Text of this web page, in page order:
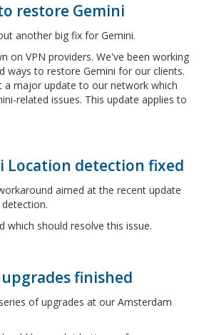
restore Gemini
another big fix for Gemini.
on VPN providers. We've been working
ways to restore Gemini for our clients.
a major update to our network which
related issues. This update applies to
Location detection fixed
aimed at the recent update
which should resolve this issue.
finished
of upgrades at our Amsterdam